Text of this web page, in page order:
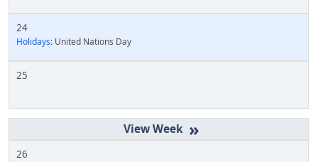
24
Holidays: United Nations Day
25
»
26